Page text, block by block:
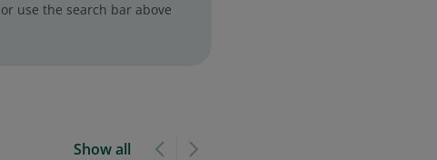
use the search bar above
Show all